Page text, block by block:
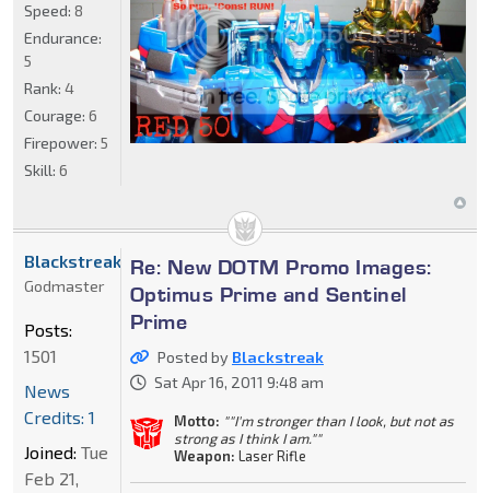
Speed: 8
Endurance:
5
Rank: 4
Courage: 6
Firepower: 5
Skill: 6
Re: New DOTM Promo Images:
Optimus Prime and Sentinel
Prime
Posted by Blackstreak
Sat Apr 16, 2011 9:48 am
Motto: ""I'm stronger than I look, but not as
strong as I think I am.""
Weapon: Laser Rifle
Blackstreak
Godmaster
Posts:
1501
News
Credits: 1
Joined: Tue
Feb 21,